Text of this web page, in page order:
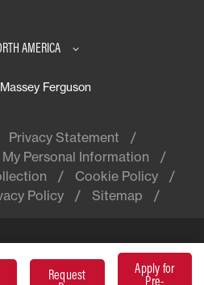
Request
Apply for
Pre-
AMERICA
Ferguson
Privacy Statement
Personal Information
Cookie Policy
Policy Sitemap
Ferguson® is a worldwide